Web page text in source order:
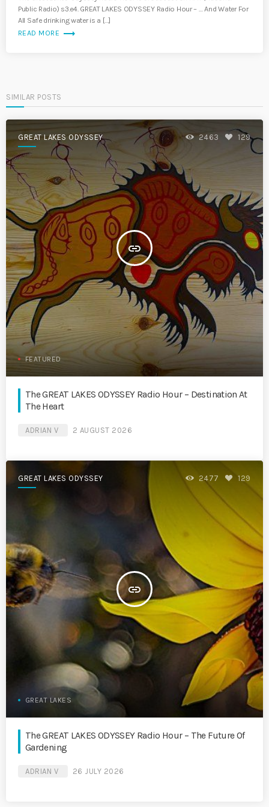
Public Radio) s3.e4. GREAT LAKES ODYSSEY Radio Hour – … And Water For
All Safe drinking water is a […]
READ MORE trending_flat
SIMILAR POSTS
GREAT LAKES ODYSSEY
insert_link
2463 129
FEATURED
The GREAT LAKES ODYSSEY Radio Hour – Destination At
The Heart
ADRIAN V 2 AUGUST 2026
GREAT LAKES ODYSSEY
insert_link
2477 129
GREAT LAKES
The GREAT LAKES ODYSSEY Radio Hour – The Future Of
Gardening
ADRIAN V 26 JULY 2026